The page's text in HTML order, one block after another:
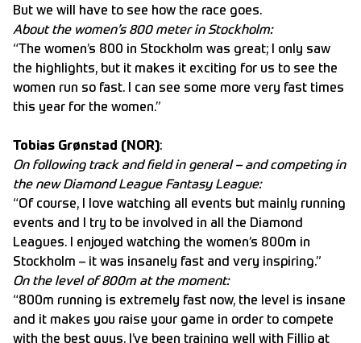
But we will have to see how the race goes.
About the women’s 800 meter in Stockholm:
“The women’s 800 in Stockholm was great; I only saw
the highlights, but it makes it exciting for us to see the
women run so fast. I can see some more very fast times
this year for the women.”
Tobias Grønstad (NOR):
On following track and field in general – and competing in
the new Diamond League Fantasy League:
“Of course, I love watching all events but mainly running
events and I try to be involved in all the Diamond
Leagues. I enjoyed watching the women’s 800m in
Stockholm – it was insanely fast and very inspiring.”
On the level of 800m at the moment:
“800m running is extremely fast now, the level is insane
and it makes you raise your game in order to compete
with the best guys. I’ve been training well with Fillip at